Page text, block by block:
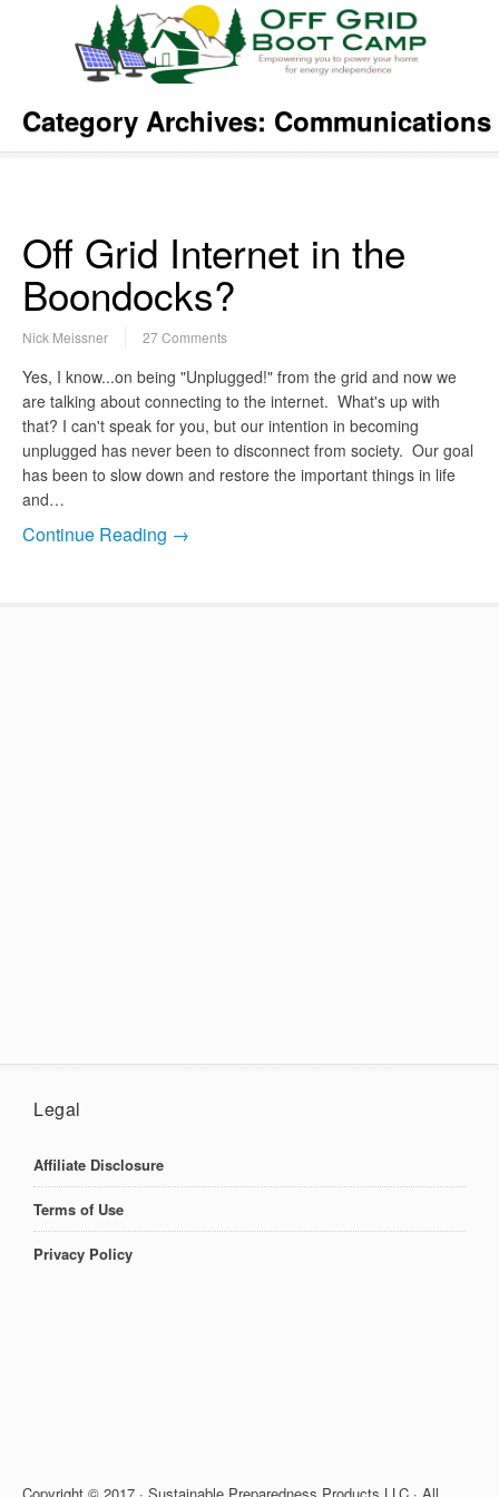
Category Archives: Communications
Off Grid Internet in the
Boondocks?
Nick Meissner 27 Comments
Yes, I know...on being "Unplugged!" from the grid and now we
are talking about connecting to the internet. What's up with
that? I can't speak for you, but our intention in becoming
unplugged has never been to disconnect from society. Our goal
has been to slow down and restore the important things in life
and…
Continue Reading →
Legal
Affiliate Disclosure
Terms of Use
Privacy Policy
Copyright © 2017 · Sustainable Preparedness Products LLC · All